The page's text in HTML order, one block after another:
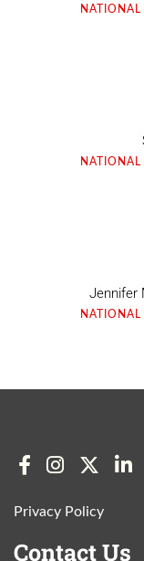
Jennifer
Privacy Policy
Contact Us